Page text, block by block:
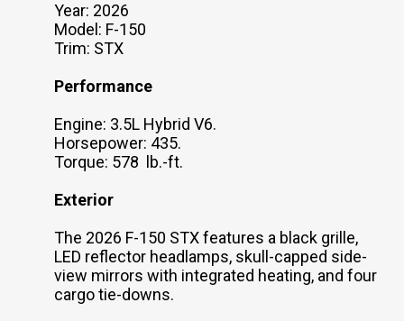
Year: 2026
Model: F-150
Trim: STX
Performance
Engine: 3.5L Hybrid V6.
Horsepower: 435.
Torque: 578 lb.-ft.
Exterior
The 2026 F-150 STX features a black grille,
LED reflector headlamps, skull-capped side-
view mirrors with integrated heating, and four
cargo tie-downs.